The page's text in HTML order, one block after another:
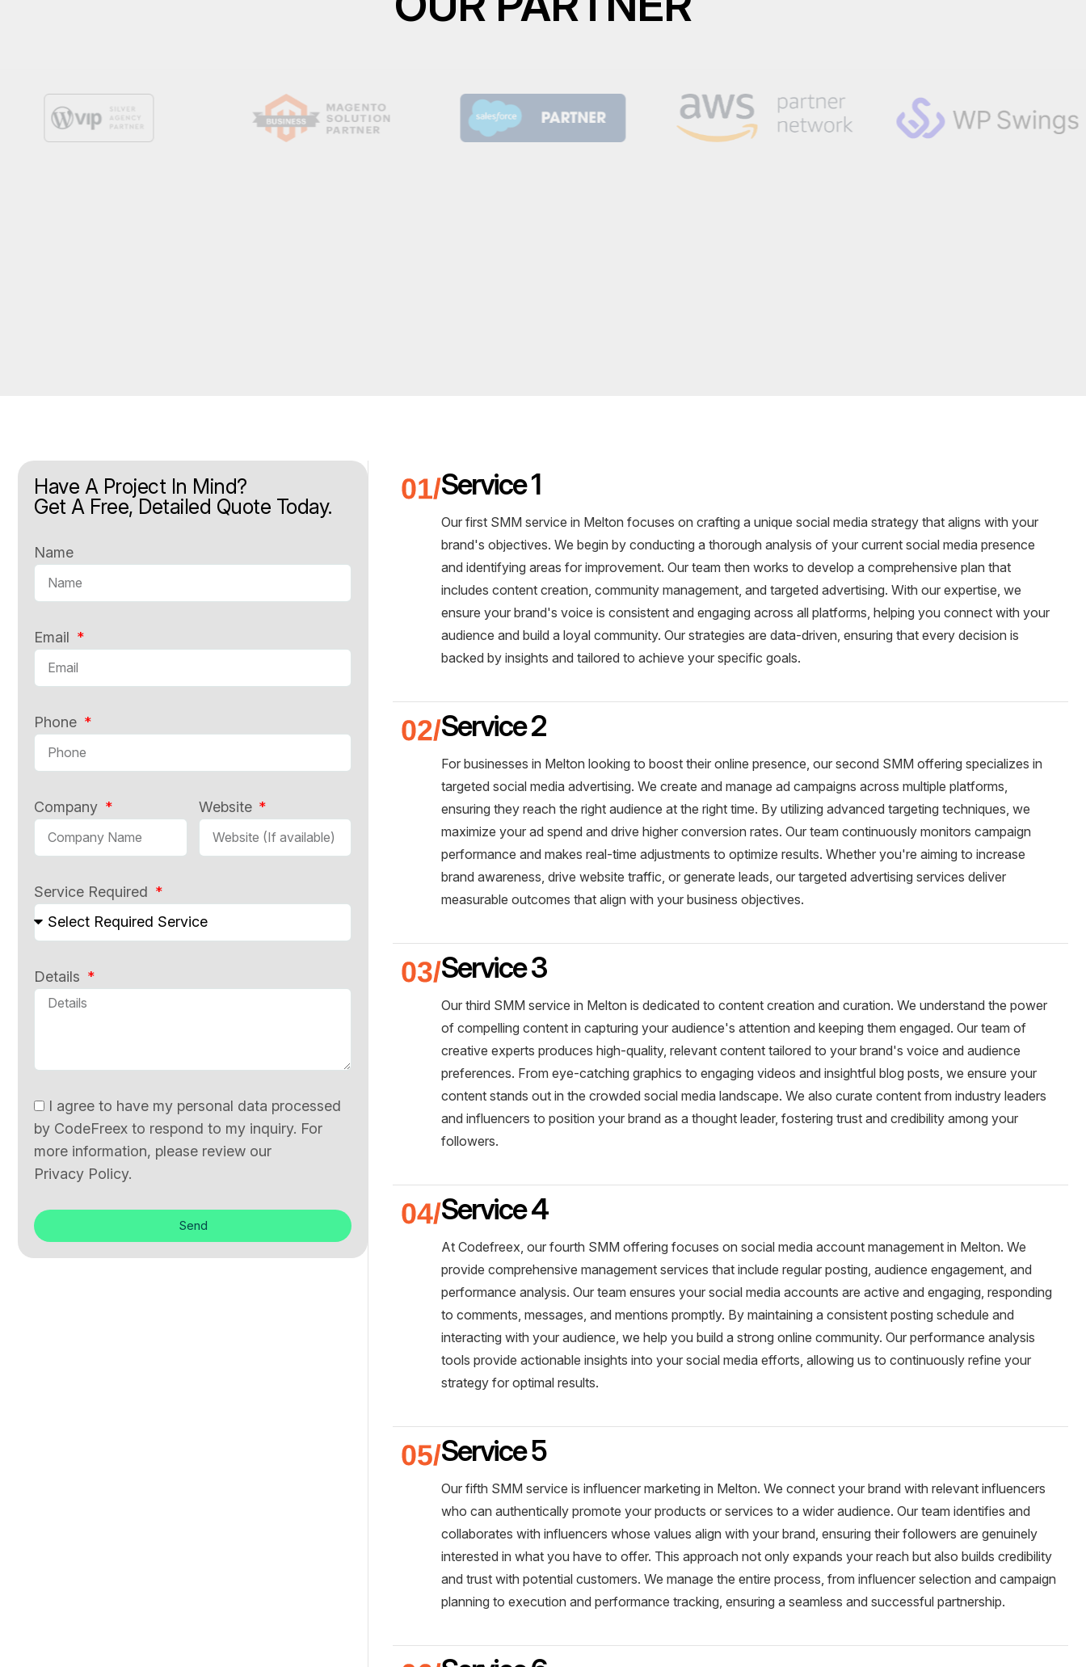
Have A Project In Mind?
Get A Free, Detailed Quote Today.
Name
Email
Phone
Company Website
Service Required
Details
I agree to have my personal data processed
by CodeFreex to respond to my inquiry. For
more information, please review our
Privacy Policy.
Send
Service 1
Our first SMM service in Melton focuses on crafting a unique social media strategy that aligns with your
brand's objectives. We begin by conducting a thorough analysis of your current social media presence
and identifying areas for improvement. Our team then works to develop a comprehensive plan that
includes content creation, community management, and targeted advertising. With our expertise, we
ensure your brand's voice is consistent and engaging across all platforms, helping you connect with your
audience and build a loyal community. Our strategies are data-driven, ensuring that every decision is
backed by insights and tailored to achieve your specific goals.
Service 2
For businesses in Melton looking to boost their online presence, our second SMM offering specializes in
targeted social media advertising. We create and manage ad campaigns across multiple platforms,
ensuring they reach the right audience at the right time. By utilizing advanced targeting techniques, we
maximize your ad spend and drive higher conversion rates. Our team continuously monitors campaign
performance and makes real-time adjustments to optimize results. Whether you're aiming to increase
brand awareness, drive website traffic, or generate leads, our targeted advertising services deliver
measurable outcomes that align with your business objectives.
Service 3
Our third SMM service in Melton is dedicated to content creation and curation. We understand the power
of compelling content in capturing your audience's attention and keeping them engaged. Our team of
creative experts produces high-quality, relevant content tailored to your brand's voice and audience
preferences. From eye-catching graphics to engaging videos and insightful blog posts, we ensure your
content stands out in the crowded social media landscape. We also curate content from industry leaders
and influencers to position your brand as a thought leader, fostering trust and credibility among your
followers.
Service 4
At Codefreex, our fourth SMM offering focuses on social media account management in Melton. We
provide comprehensive management services that include regular posting, audience engagement, and
performance analysis. Our team ensures your social media accounts are active and engaging, responding
to comments, messages, and mentions promptly. By maintaining a consistent posting schedule and
interacting with your audience, we help you build a strong online community. Our performance analysis
tools provide actionable insights into your social media efforts, allowing us to continuously refine your
strategy for optimal results.
Service 5
Our fifth SMM service is influencer marketing in Melton. We connect your brand with relevant influencers
who can authentically promote your products or services to a wider audience. Our team identifies and
collaborates with influencers whose values align with your brand, ensuring their followers are genuinely
interested in what you have to offer. This approach not only expands your reach but also builds credibility
and trust with potential customers. We manage the entire process, from influencer selection and campaign
planning to execution and performance tracking, ensuring a seamless and successful partnership.